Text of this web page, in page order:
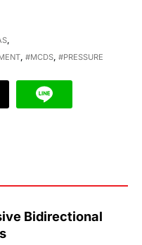
,
, #MCDS, #PRESSURE
Bidirectional